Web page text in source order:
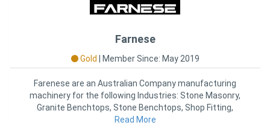
Farnese
Gold Member Since: May 2019
Farenese are an Australian Company manufacturing
machinery for the following Industries: Stone Masonry,
Granite Benchtops, Stone Benchtops, Shop Fitting,
Kitchen Joinery,
Read More